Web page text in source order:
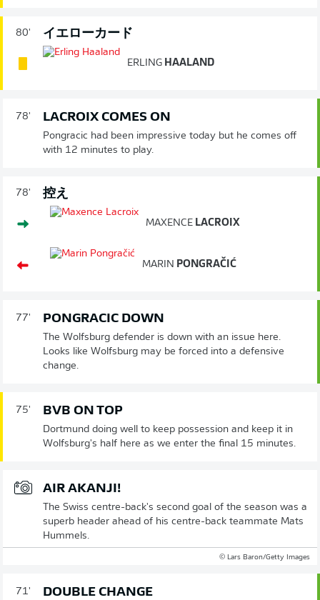
80' イエローカード
ERLING HAALAND
78' LACROIX COMES ON
Pongracic had been impressive today but he comes off
with 12 minutes to play.
78' 控え
MAXENCE LACROIX
MARIN PONGRAČIĆ
77' PONGRACIC DOWN
The Wolfsburg defender is down with an issue here.
Looks like Wolfsburg may be forced into a defensive
change.
75' BVB ON TOP
Dortmund doing well to keep possession and keep it in
Wolfsburg's half here as we enter the final 15 minutes.
AIR AKANJI!
The Swiss centre-back's second goal of the season was a
superb header ahead of his centre-back teammate Mats
Hummels.
© Lars Baron/Getty Images
71' DOUBLE CHANGE